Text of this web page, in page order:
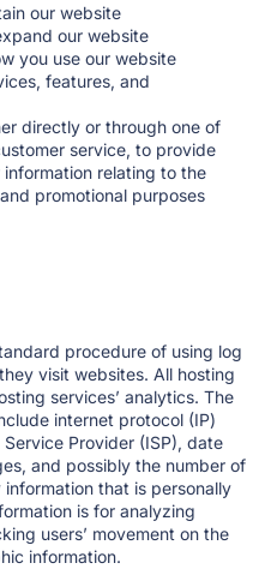
our website
our website
you use our website
features, and
directly or through one of
service, to provide
relating to the
promotional purposes
procedure of using log
visit websites. All hosting
services’ analytics. The
internet protocol (IP)
Provider (ISP), date
and possibly the number of
that is personally
is for analyzing
users’ movement on the
information.